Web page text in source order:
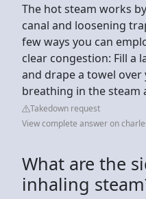
The hot steam works
canal and loosening
few ways you can
clear congestion: Fill a
and drape a towel
breathing in the steam
Takedown request
View complete answer on
What are the
inhaling